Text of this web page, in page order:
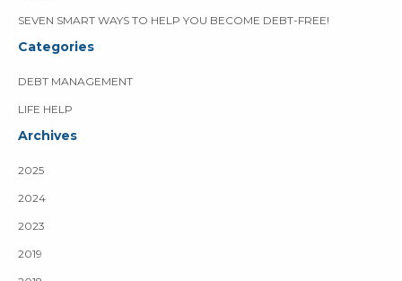
SEVEN SMART WAYS TO HELP YOU BECOME DEBT-FREE!
Categories
DEBT MANAGEMENT
LIFE HELP
Archives
2025
2024
2023
2019